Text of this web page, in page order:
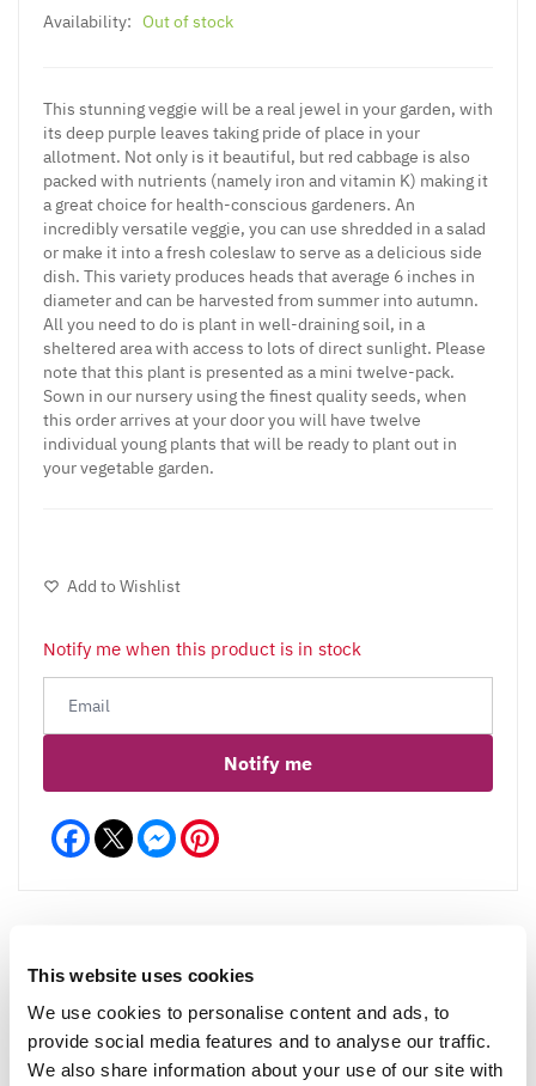
This website uses cookies
We use cookies to personalise content and ads, to
provide social media features and to analyse our traffic.
We also share information about your use of our site with
Availability: Out of stock
This stunning veggie will be a real jewel in your garden, with
its deep purple leaves taking pride of place in your
allotment. Not only is it beautiful, but red cabbage is also
packed with nutrients (namely iron and vitamin K) making it
a great choice for health-conscious gardeners. An
incredibly versatile veggie, you can use shredded in a salad
or make it into a fresh coleslaw to serve as a delicious side
dish. This variety produces heads that average 6 inches in
diameter and can be harvested from summer into autumn.
All you need to do is plant in well-draining soil, in a
sheltered area with access to lots of direct sunlight. Please
note that this plant is presented as a mini twelve-pack.
Sown in our nursery using the finest quality seeds, when
this order arrives at your door you will have twelve
individual young plants that will be ready to plant out in
your vegetable garden.
Add to Wishlist
Notify me when this product is in stock
Notify me
Facebook Messenger
Reviews More Info